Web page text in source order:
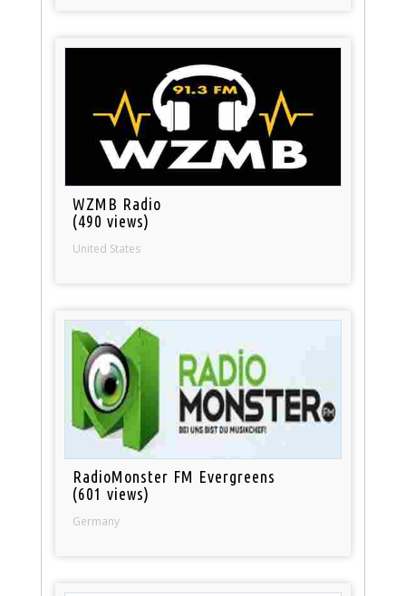
WZMB Radio
(490 views)
United States
RadioMonster FM Evergreens
(601 views)
Germany